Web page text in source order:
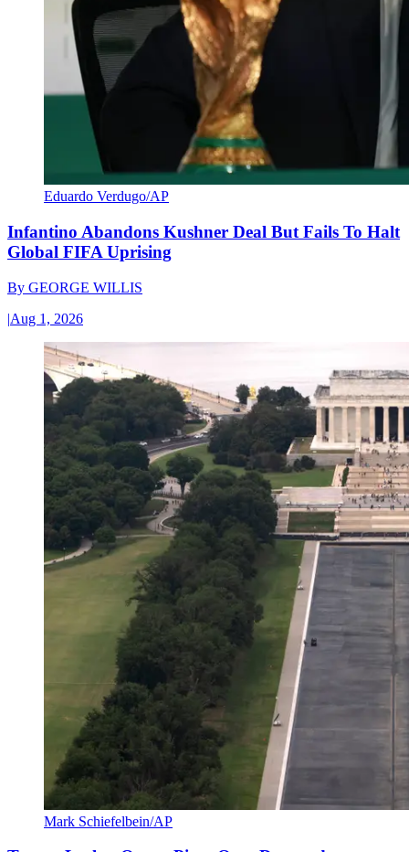
Eduardo Verdugo/AP
Infantino Abandons Kushner Deal But Fails To Halt
Global FIFA Uprising
By GEORGE WILLIS
|Aug 1, 2026
Mark Schiefelbein/AP